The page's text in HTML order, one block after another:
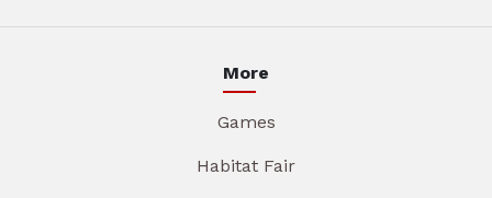
More
Games
Habitat Fair